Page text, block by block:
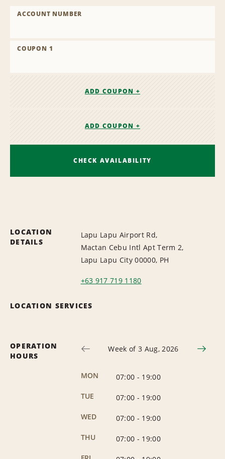
ACCOUNT NUMBER
COUPON 1
ADD COUPON +
ADD COUPON +
CHECK AVAILABILITY
LOCATION
DETAILS
Lapu Lapu Airport Rd,
Mactan Cebu Intl Apt Term 2,
Lapu Lapu City 00000, PH
+63 917 719 1180
LOCATION SERVICES
OPERATION
HOURS
Week of 3 Aug, 2026
MON 07:00 - 19:00
TUE
07:00 - 19:00
WED
07:00 - 19:00
THU
07:00 - 19:00